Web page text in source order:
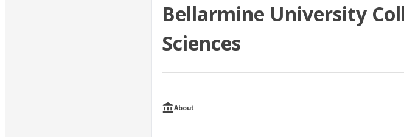
Bellarmine University
Sciences
About